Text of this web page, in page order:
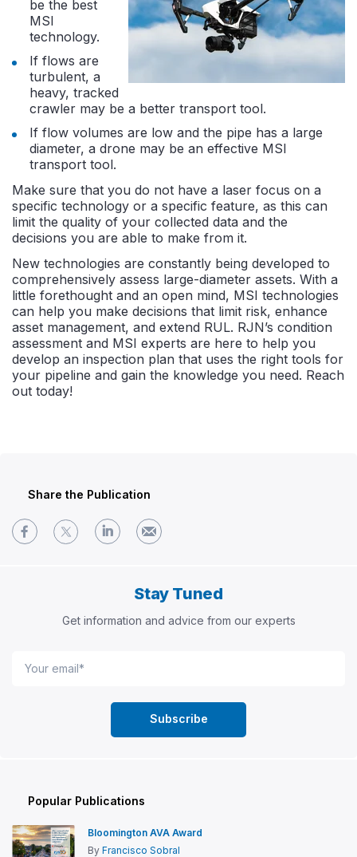
be the best
MSI
technology.
If flows are
turbulent, a
heavy, tracked
crawler may be a better transport tool.
If flow volumes are low and the pipe has a large
diameter, a drone may be an effective MSI
transport tool.
Make sure that you do not have a laser focus on a
specific technology or a specific feature, as this can
limit the quality of your collected data and the
decisions you are able to make from it.
New technologies are constantly being developed to
comprehensively assess large-diameter assets. With a
little forethought and an open mind, MSI technologies
can help you make decisions that limit risk, enhance
asset management, and extend RUL. RJN’s condition
assessment and MSI experts are here to help you
develop an inspection plan that uses the right tools for
your pipeline and gain the knowledge you need. Reach
out today!
Share the Publication
Popular Publications
Bloomington AVA Award
By Francisco Sobral
Stay Tuned
Get information and advice from our experts